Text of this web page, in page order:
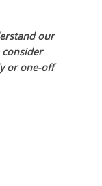
our
or one-off